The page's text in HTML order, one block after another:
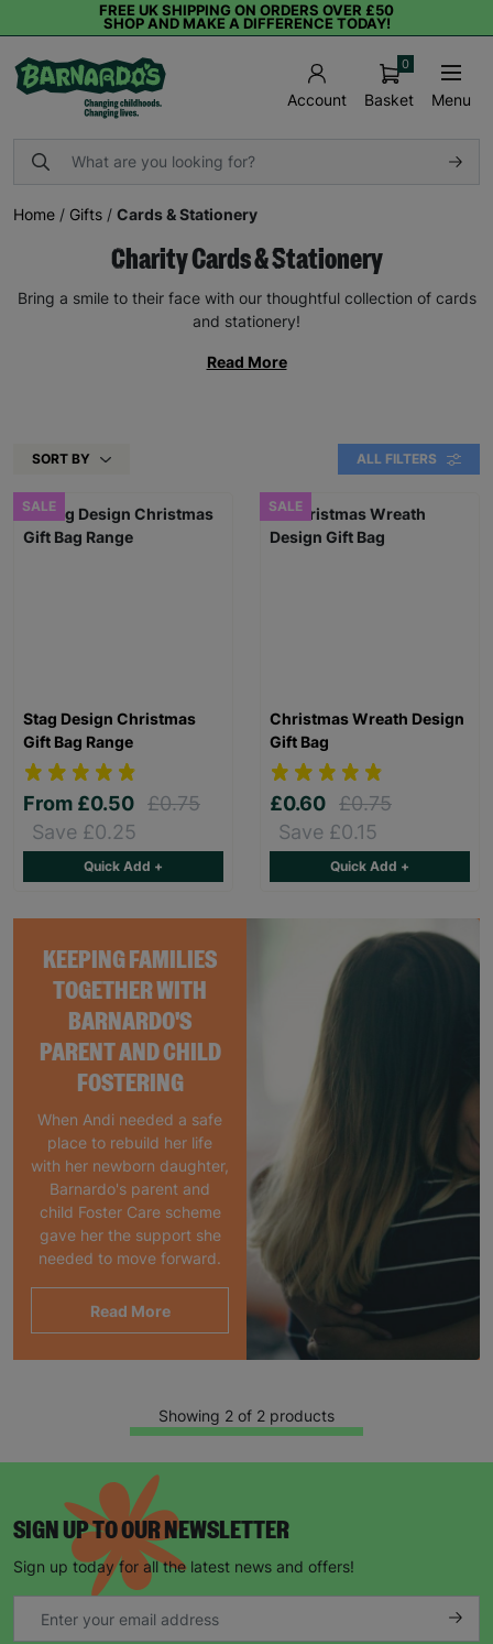
FREE UK SHIPPING ON ORDERS OVER £50
SHOP AND MAKE A DIFFERENCE TODAY!
Account Basket
0
Menu
Home / Gifts / Cards & Stationery
Charity Cards & Stationery
Bring a smile to their face with our thoughtful collection of cards
and stationery!
Read More
SORT BY ALL FILTERS
KEEPING FAMILIES
TOGETHER WITH
BARNARDO'S
PARENT AND CHILD
FOSTERING
When Andi needed a safe
place to rebuild her life
with her newborn daughter,
Barnardo's parent and
child Foster Care scheme
gave her the support she
needed to move forward.
Read More
SALE
Stag Design Christmas
Gift Bag Range
From £0.50 £0.75
Save £0.25
Quick Add +
SALE
Christmas Wreath Design
Gift Bag
£0.60 £0.75
Save £0.15
Quick Add +
Showing 2 of 2 products
SIGN UP TO OUR NEWSLETTER
Sign up today for all the latest news and offers!